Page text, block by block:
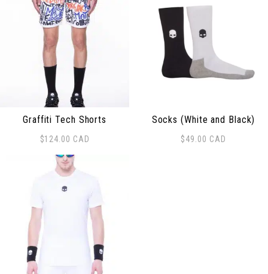
Graffiti Tech Shorts
$124.00 CAD
Socks (White and Black)
$49.00 CAD